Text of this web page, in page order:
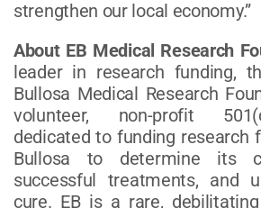
strengthen our local economy.”
About EB Medical Research
leader in research funding,
Bullosa Medical Research
volunteer, non-profit
dedicated to funding research
Bullosa to determine its
successful treatments, and
cure. EB is a rare,